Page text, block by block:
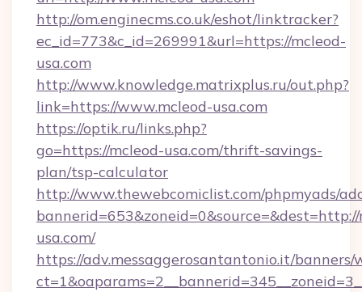
http://om.enginecms.co.uk/eshot/linktracker?
ec_id=773&c_id=269991&url=https://mcleod-
usa.com
http://www.knowledge.matrixplus.ru/out.php?
link=https://www.mcleod-usa.com
https://optik.ru/links.php?
go=https://mcleod-usa.com/thrift-savings-
plan/tsp-calculator
http://www.thewebcomiclist.com/phpmyads/
usa.com/
https://adv.messaggerosantantonio.it/